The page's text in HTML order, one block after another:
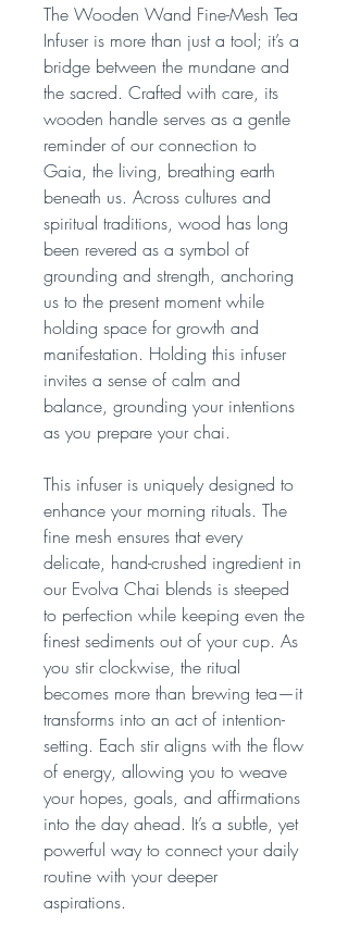
The Wooden Wand Fine-Mesh Tea
Infuser is more than just a tool; it’s a
bridge between the mundane and
the sacred. Crafted with care, its
wooden handle serves as a gentle
reminder of our connection to
Gaia, the living, breathing earth
beneath us. Across cultures and
spiritual traditions, wood has long
been revered as a symbol of
grounding and strength, anchoring
us to the present moment while
holding space for growth and
manifestation. Holding this infuser
invites a sense of calm and
balance, grounding your intentions
as you prepare your chai.
This infuser is uniquely designed to
enhance your morning rituals. The
fine mesh ensures that every
delicate, hand-crushed ingredient in
our Evolva Chai blends is steeped
to perfection while keeping even the
finest sediments out of your cup. As
you stir clockwise, the ritual
becomes more than brewing tea—it
transforms into an act of intention-
setting. Each stir aligns with the flow
of energy, allowing you to weave
your hopes, goals, and affirmations
into the day ahead. It’s a subtle, yet
powerful way to connect your daily
routine with your deeper
aspirations.